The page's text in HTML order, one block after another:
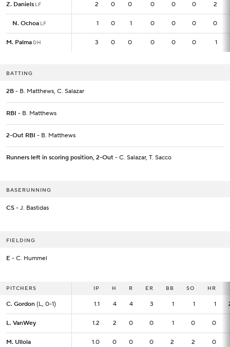
Z. Daniels LF 2 0 0 0 0 0 2
N. Ochoa LF 1 0 1 0 0 0 0
M. Palma DH 3 0 0 0 0 0 1
Z. Daniels LF 2
N. Ochoa LF 1
M. Palma DH 3
BATTING
2B - B. Matthews, C. Salazar
RBI - B. Matthews
2-Out RBI - B. Matthews
Runners left in scoring position, 2-Out - C. Salazar, T. Sacco
BASERUNNING
CS - J. Bastidas
FIELDING
E - C. Hummel
PITCHERS IP H R ER BB SO HR
C. Gordon (L, 0-1) 1.1 4 4 3 1 1 1
L. VanWey 1.2 2 0 0 1 0 0
M. Ullola 1.0 0 0 0 2 2 0
PITCHERS IP
C. Gordon (L, 0-1) 1.1
L. VanWey 1.2
M. Ullola 1.0